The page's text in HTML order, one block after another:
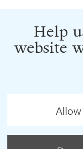
Help
website